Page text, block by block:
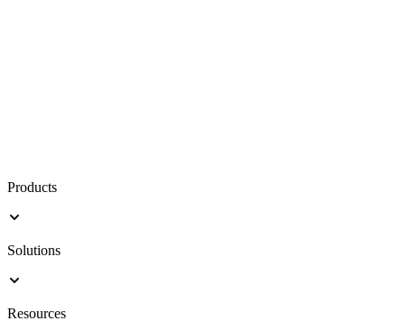
Products
Solutions
Resources